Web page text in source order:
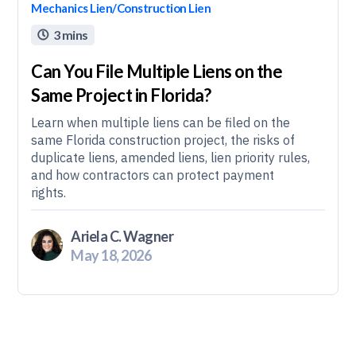
Mechanics Lien/Construction Lien
 3 mins
Can You File Multiple Liens on the
Same Project in Florida?
Learn when multiple liens can be filed on the
same Florida construction project, the risks of
duplicate liens, amended liens, lien priority rules,
and how contractors can protect payment
rights.
Ariela C. Wagner
May 18, 2026